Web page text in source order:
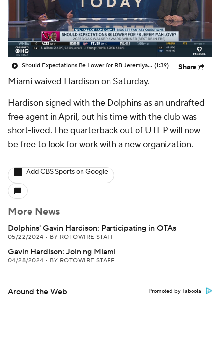
Should Expectations Be Lower for RB Jeremiyah Love? (1:39) Share
Miami waived Hardison on Saturday.
Hardison signed with the Dolphins as an undrafted
free agent in April, but his time with the club was
short-lived. The quarterback out of UTEP will now
be free to look for work with a new organization.
Add CBS Sports on Google
More News
Dolphins' Gavin Hardison: Participating in OTAs
05/22/2024 • BY ROTOWIRE STAFF
Gavin Hardison: Joining Miami
04/28/2024 • BY ROTOWIRE STAFF
Around the Web Promoted by Taboola